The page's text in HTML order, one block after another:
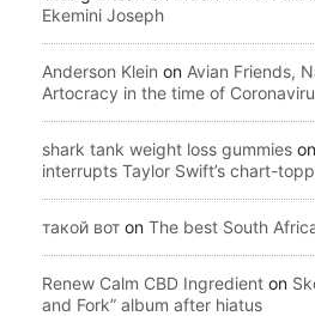
Ekemini Joseph
Anderson Klein on Avian Friends,
Artocracy in the time of
shark tank weight loss gummies on
interrupts Taylor Swift’s chart-
такой вот on The best South
Renew Calm CBD Ingredient on
and Fork” album after hiatus